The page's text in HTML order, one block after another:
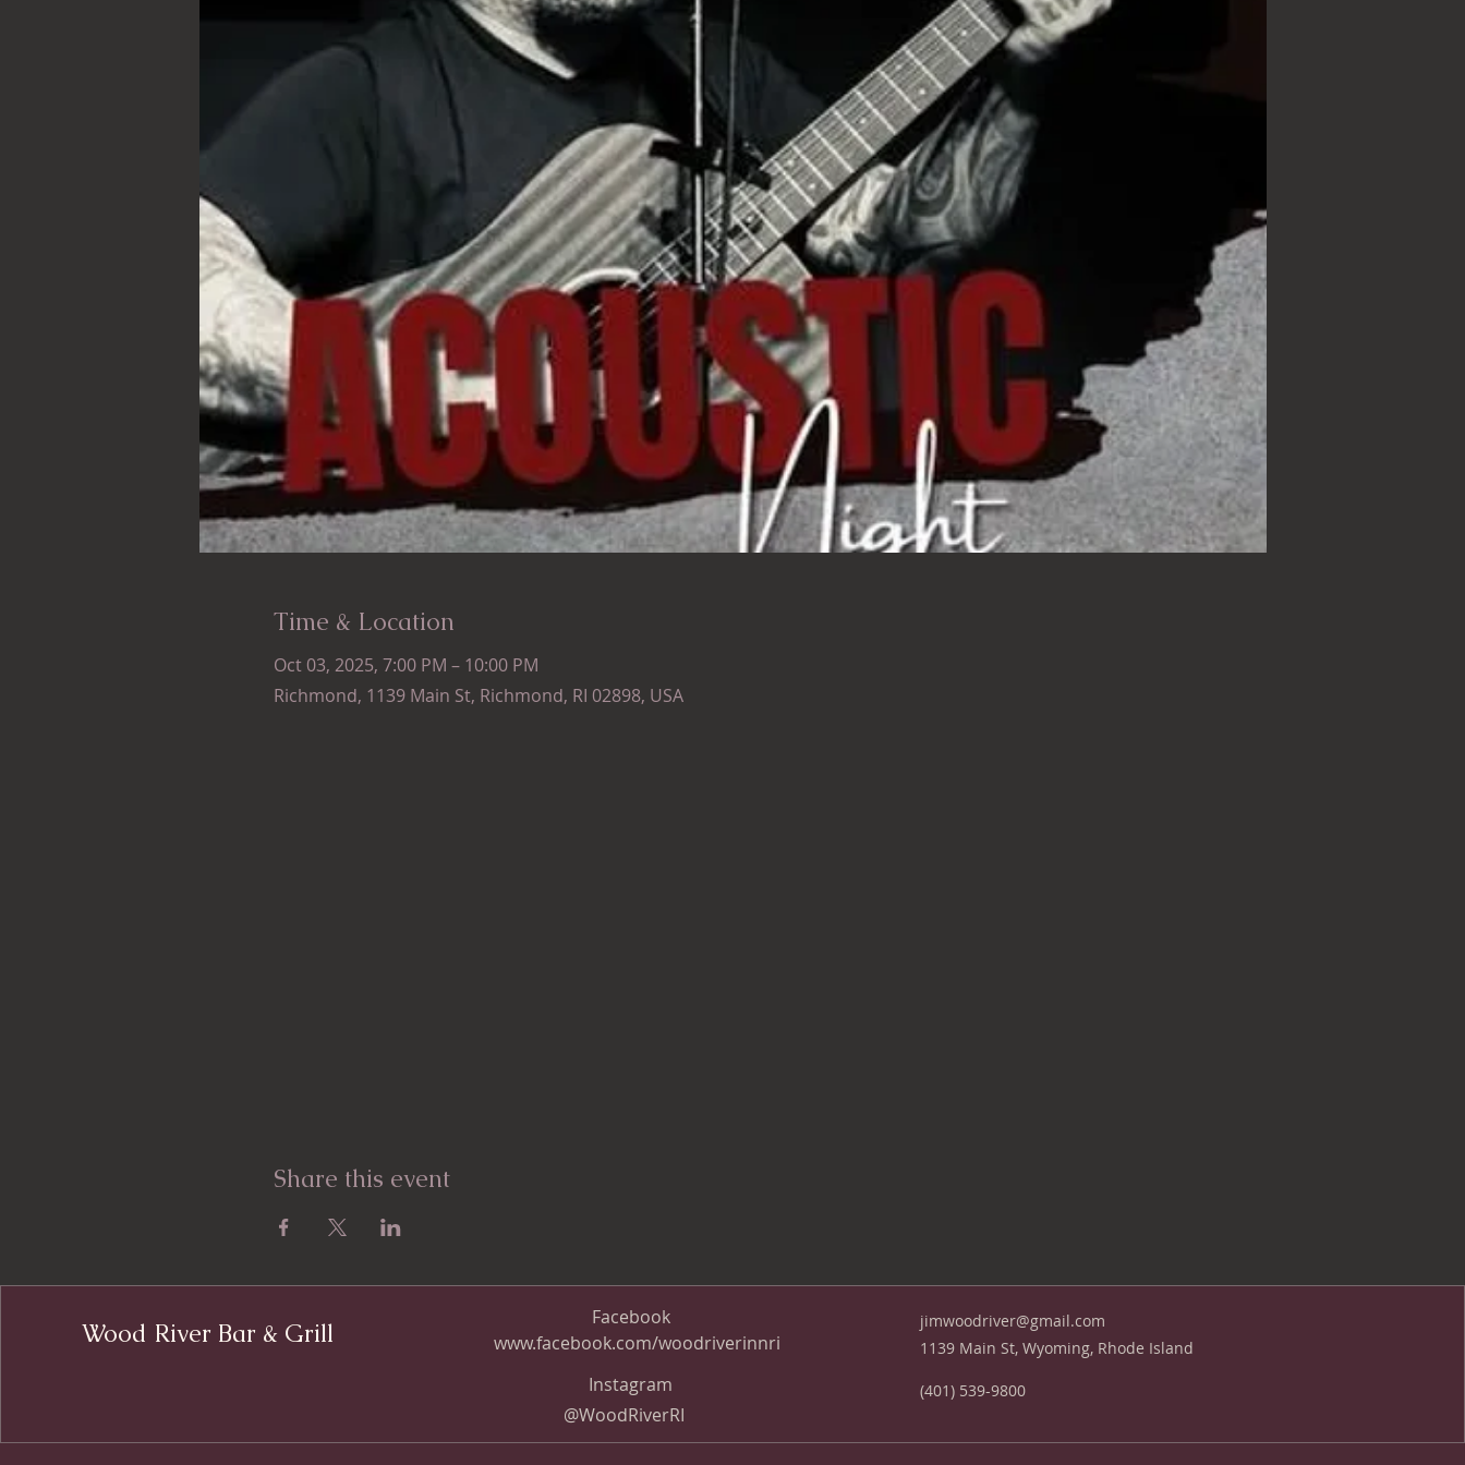
Time & Location
Oct 03, 2025, 7:00 PM – 10:00 PM
Richmond, 1139 Main St, Richmond, RI 02898, USA
Share this event
Wood River Bar & Grill
Facebook
www.facebook.com/woodriverinnri
Instagram
@WoodRiverRI
jimwoodriver@gmail.com
1139 Main St, Wyoming, Rhode Island
(401) 539-9800